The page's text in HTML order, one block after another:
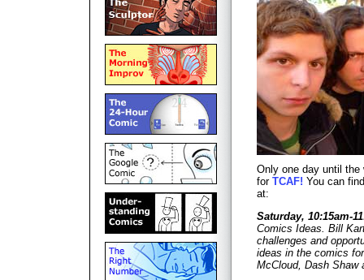
Only one day until
for TCAF! You can
at:
Saturday, 10:15am-
Comics Ideas. Bill
challenges and
ideas in the comics
McCloud, Dash Shaw